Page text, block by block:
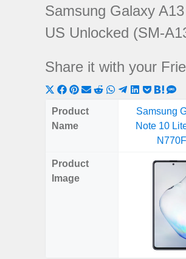
Samsung Galaxy
US Unlocked (SM-
Share it with your
Share
on
X
Share
on
Share
on
ShareShareShare
WhatsApp
Share
on
Telegram
Share
LinkedIn
Share
Pocket
on
Product
Name
Samsung
Note 10
Product
Image